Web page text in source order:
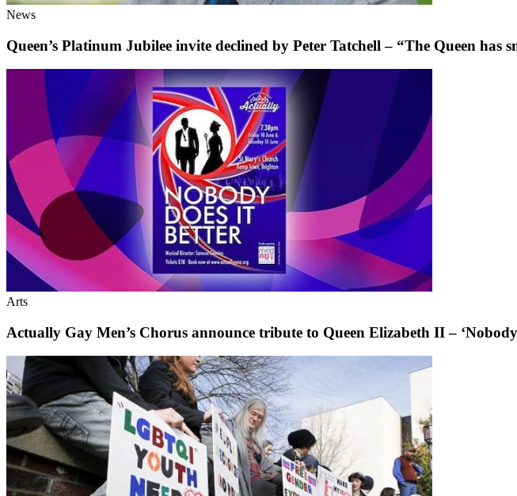
News
Queen’s Platinum Jubilee invite declined by Peter Tatchell – “The Queen
Arts
Actually Gay Men’s Chorus announce tribute to Queen Elizabeth II –